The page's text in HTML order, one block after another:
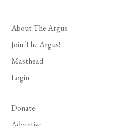
About The Argus
Join The Argus!
Masthead
Login
Donate